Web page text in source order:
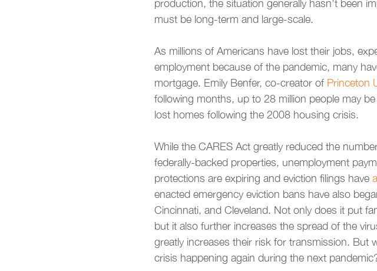
production, the situation generally hasn’t been
must be long-term and large-scale.
As millions of Americans have lost their jobs,
employment because of the pandemic, many
mortgage. Emily Benfer, co-creator of Princeton
following months, up to 28 million people may
lost homes following the 2008 housing crisis.
While the CARES Act greatly reduced the
federally-backed properties, unemployment
protections are expiring and eviction filings have
enacted emergency eviction bans have also
Cincinnati, and Cleveland. Not only does it put
but it also further increases the spread of the
greatly increases their risk for transmission. But
crisis happening again during the next